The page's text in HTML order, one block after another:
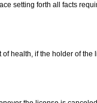
setting forth all facts
health, if the holder of the